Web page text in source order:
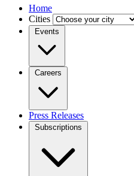
Home
Cities
Events
Careers
Press Releases
Subscriptions